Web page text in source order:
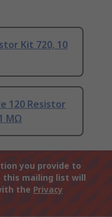
Kit 720, 10
120 Resistor
MΩ
you provide to
this mailing list will
the Privacy